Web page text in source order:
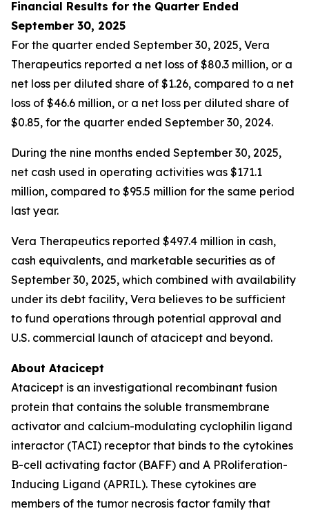
Financial Results for the Quarter Ended
September 30, 2025
For the quarter ended September 30, 2025, Vera
Therapeutics reported a net loss of $80.3 million, or a
net loss per diluted share of $1.26, compared to a net
loss of $46.6 million, or a net loss per diluted share of
$0.85, for the quarter ended September 30, 2024.
During the nine months ended September 30, 2025,
net cash used in operating activities was $171.1
million, compared to $95.5 million for the same period
last year.
Vera Therapeutics reported $497.4 million in cash,
cash equivalents, and marketable securities as of
September 30, 2025, which combined with availability
under its debt facility, Vera believes to be sufficient
to fund operations through potential approval and
U.S. commercial launch of atacicept and beyond.
About Atacicept
Atacicept is an investigational recombinant fusion
protein that contains the soluble transmembrane
activator and calcium-modulating cyclophilin ligand
interactor (TACI) receptor that binds to the cytokines
B-cell activating factor (BAFF) and A PRoliferation-
Inducing Ligand (APRIL). These cytokines are
members of the tumor necrosis factor family that